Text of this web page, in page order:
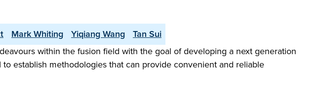
Mark Whiting Yiqiang Wang
Tan Sui
within the fusion field with the goal of developing a next generation
establish methodologies that can provide convenient and reliable